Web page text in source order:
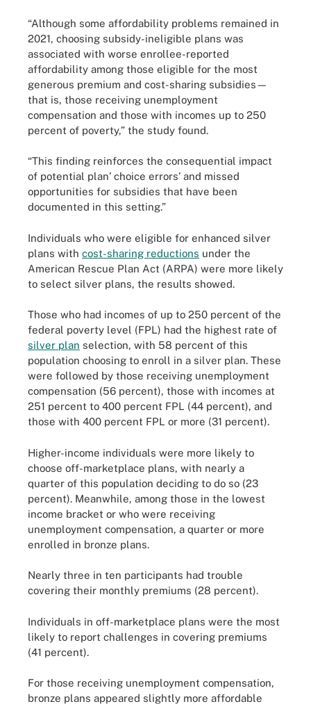
“Although some affordability problems remained in
2021, choosing subsidy-ineligible plans was
associated with worse enrollee-reported
affordability among those eligible for the most
generous premium and cost-sharing subsidies—
that is, those receiving unemployment
compensation and those with incomes up to 250
percent of poverty,” the study found.
“This finding reinforces the consequential impact
of potential plan’ choice errors’ and missed
opportunities for subsidies that have been
documented in this setting.”
Individuals who were eligible for enhanced silver
plans with cost-sharing reductions under the
American Rescue Plan Act (ARPA) were more likely
to select silver plans, the results showed.
Those who had incomes of up to 250 percent of the
federal poverty level (FPL) had the highest rate of
silver plan selection, with 58 percent of this
population choosing to enroll in a silver plan. These
were followed by those receiving unemployment
compensation (56 percent), those with incomes at
251 percent to 400 percent FPL (44 percent), and
those with 400 percent FPL or more (31 percent).
Higher-income individuals were more likely to
choose off-marketplace plans, with nearly a
quarter of this population deciding to do so (23
percent). Meanwhile, among those in the lowest
income bracket or who were receiving
unemployment compensation, a quarter or more
enrolled in bronze plans.
Nearly three in ten participants had trouble
covering their monthly premiums (28 percent).
Individuals in off-marketplace plans were the most
likely to report challenges in covering premiums
(41 percent).
For those receiving unemployment compensation,
bronze plans appeared slightly more affordable